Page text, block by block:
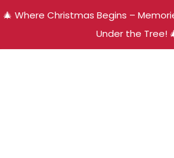
🎄 Where Christmas Begins –
Under the Tree!